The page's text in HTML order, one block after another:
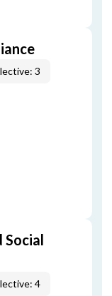
3
Social
4